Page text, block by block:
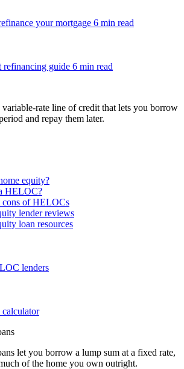
your mortgage 6 min read
refinancing guide 6 min read
rate line of credit that lets you borrow
and repay them later.
equity?
HELOC?
cons of HELOCs
lender reviews
loan resources
lenders
let you borrow a lump sum at a fixed rate,
of the home you own outright.